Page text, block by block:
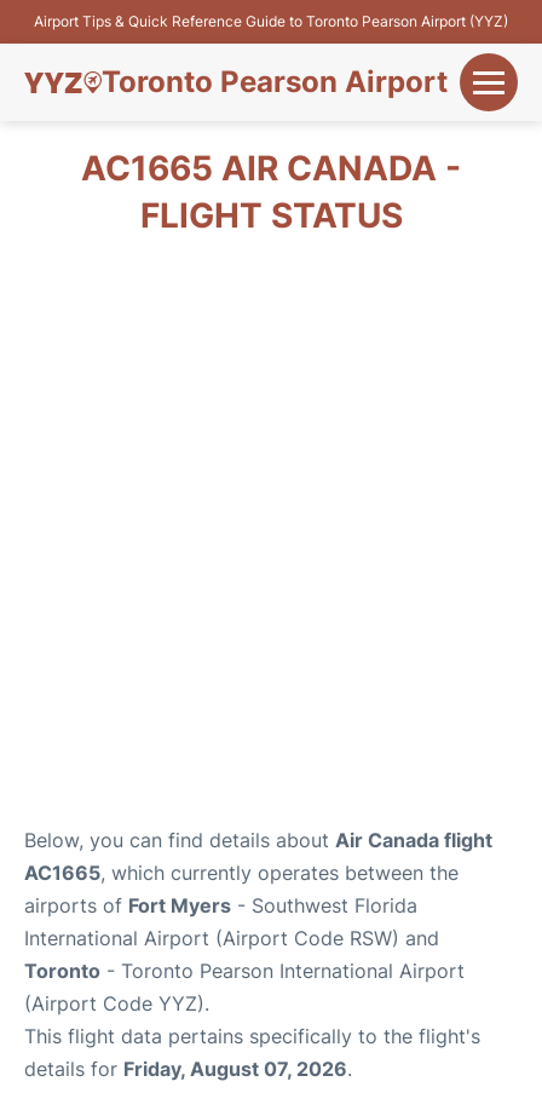
Airport Tips & Quick Reference Guide to Toronto Pearson Airport (YYZ)
Toronto Pearson Airport
Flights&Airlines
AC1665 AIR CANADA -
FLIGHT STATUS
Below, you can find details about Air Canada flight
AC1665, which currently operates between the
airports of Fort Myers - Southwest Florida
International Airport (Airport Code RSW) and
Toronto - Toronto Pearson International Airport
(Airport Code YYZ).
This flight data pertains specifically to the flight's
details for Friday, August 07, 2026.